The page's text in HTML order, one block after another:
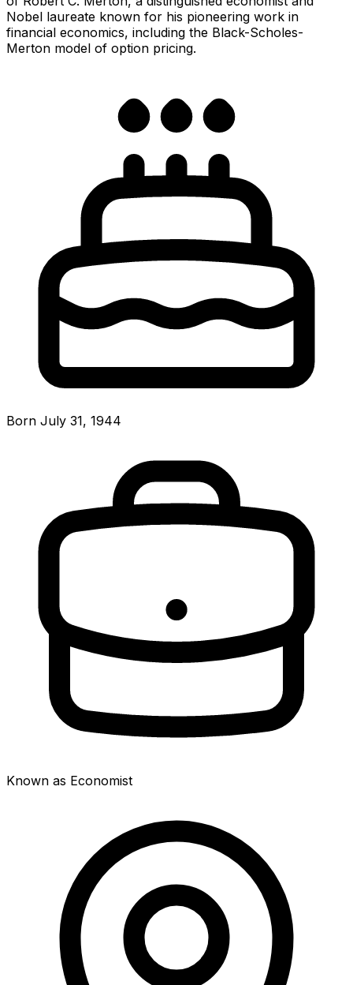
Nobel laureate known for his pioneering work in
financial economics, including the Black-Scholes-
Merton model of option pricing.
Born July 31, 1944
Known as Economist